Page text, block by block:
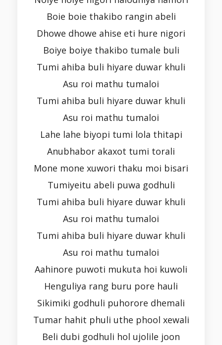
Boie boie thakibo rangin abeli
Dhowe dhowe ahise eti hure nigori
Boiye boiye thakibo tumale buli
Tumi ahiba buli hiyare duwar khuli
Asu roi mathu tumaloi
Tumi ahiba buli hiyare duwar khuli
Asu roi mathu tumaloi
Lahe lahe biyopi tumi lola thitapi
Anubhabor akaxot tumi torali
Mone mone xuwori thaku moi bisari
Tumiyeitu abeli puwa godhuli
Tumi ahiba buli hiyare duwar khuli
Asu roi mathu tumaloi
Tumi ahiba buli hiyare duwar khuli
Asu roi mathu tumaloi
Aahinore puwoti mukuta hoi kuwoli
Henguliya rang buru pore hauli
Sikimiki godhuli puhorore dhemali
Tumar hahit phuli uthe phool xewali
Beli dubi godhuli hol ujolile joon